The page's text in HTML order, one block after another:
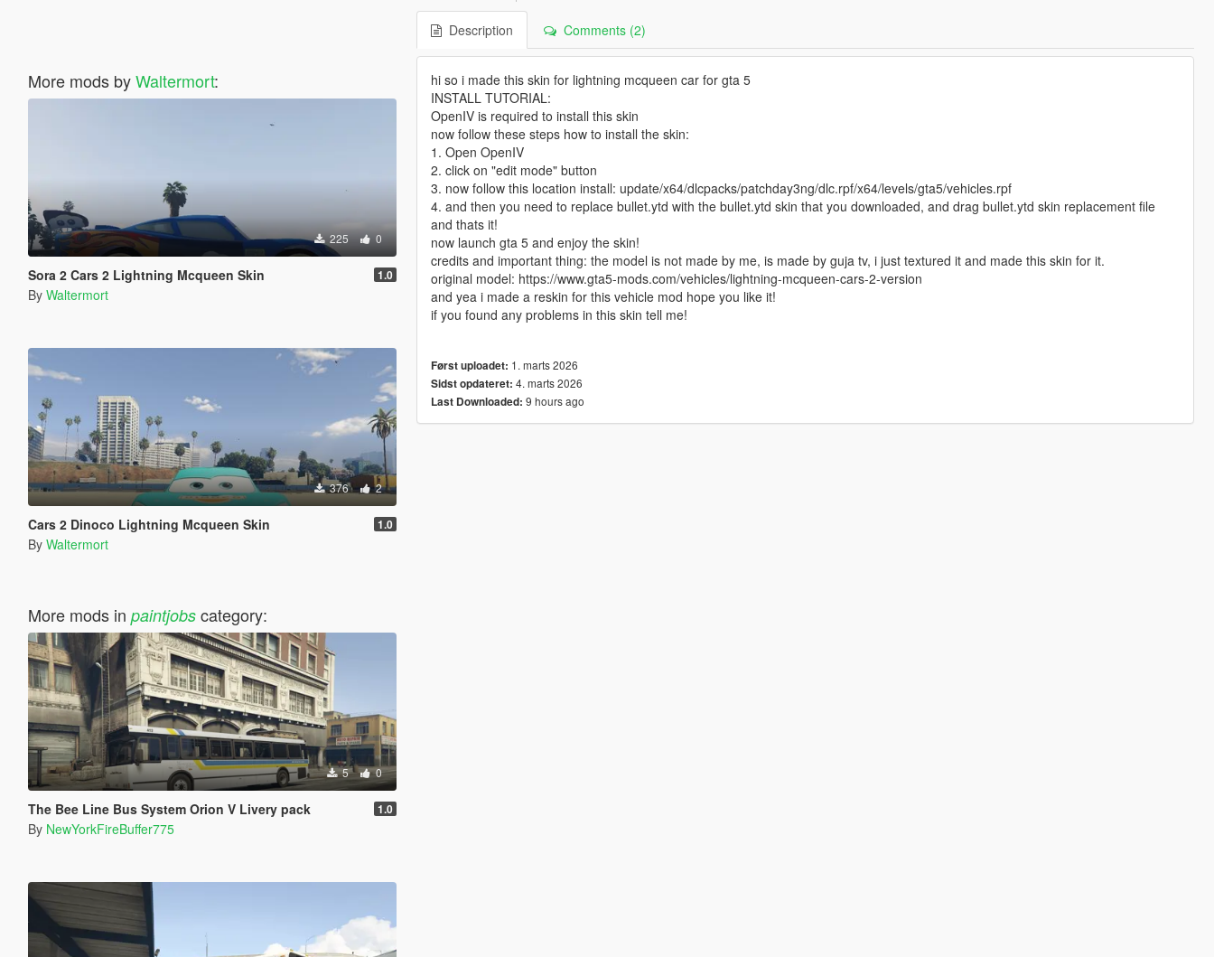
More mods byWaltermort:
225 0
Sora 2 Cars 2 Lightning Mcqueen Skin 1.0
By Waltermort
376 2
Cars 2 Dinoco Lightning Mcqueen Skin 1.0
By Waltermort
More mods in paintjobscategory:
5 0
The Bee Line Bus System Orion V Livery pack 1.0
By NewYorkFireBuffer775
Description Comments (2)
hi so i made this skin for lightning mcqueen car for gta 5
INSTALL TUTORIAL:
OpenIV is required to install this skin
now follow these steps how to install the skin:
1. Open OpenIV
2. click on "edit mode" button
3. now follow this location install: update/x64/dlcpacks/patchday3ng/dlc.rpf/x64/levels/gta5/vehicles.rpf
4. and then you need to replace bullet.ytd with the bullet.ytd skin that you downloaded, and drag bullet.ytd skin replacement file
and thats it!
now launch gta 5 and enjoy the skin!
credits and important thing: the model is not made by me, is made by guja tv, i just textured it and made this skin for it.
original model: https://www.gta5-mods.com/vehicles/lightning-mcqueen-cars-2-version
and yea i made a reskin for this vehicle mod hope you like it!
if you found any problems in this skin tell me!
Først uploadet: 1. marts 2026
Sidst opdateret: 4. marts 2026
Last Downloaded: 9 hours ago